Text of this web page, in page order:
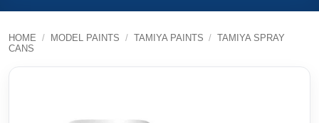
HOME / MODEL PAINTS / TAMIYA PAINTS / TAMIYA SPRAY
CANS